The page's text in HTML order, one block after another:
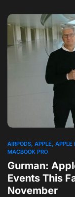
1
AIRPODS APPLE APPLE
MACBOOK PRO
Gurman:
Events This
November